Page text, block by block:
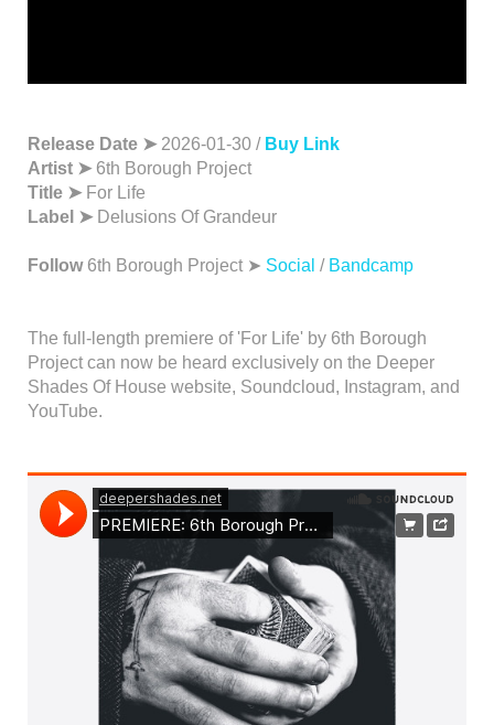
Release Date ➤ 2026-01-30 / Buy Link
Artist ➤ 6th Borough Project
Title ➤ For Life
Label ➤ Delusions Of Grandeur
Follow 6th Borough Project ➤ Social / Bandcamp
The full-length premiere of 'For Life' by 6th Borough
Project can now be heard exclusively on the Deeper
Shades Of House website, Soundcloud, Instagram, and
YouTube.